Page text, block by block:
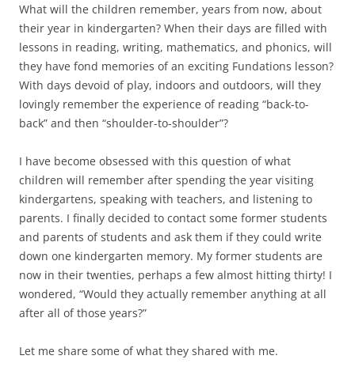
What will the children remember, years from now, about
their year in kindergarten? When their days are filled with
lessons in reading, writing, mathematics, and phonics, will
they have fond memories of an exciting Fundations lesson?
With days devoid of play, indoors and outdoors, will they
lovingly remember the experience of reading “back-to-
back” and then “shoulder-to-shoulder”?
I have become obsessed with this question of what
children will remember after spending the year visiting
kindergartens, speaking with teachers, and listening to
parents. I finally decided to contact some former students
and parents of students and ask them if they could write
down one kindergarten memory. My former students are
now in their twenties, perhaps a few almost hitting thirty! I
wondered, “Would they actually remember anything at all
after all of those years?”
Let me share some of what they shared with me.